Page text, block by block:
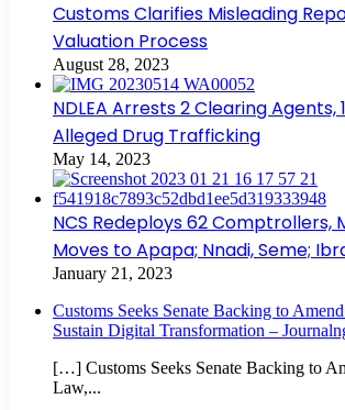
Customs Clarifies Misleading
Valuation Process
August 28, 2023
NDLEA Arrests 2 Clearing Agents,
Alleged Drug Trafficking
May 14, 2023
NCS Redeploys 62 Comptrollers,
Moves to Apapa; Nnadi, Seme;
January 21, 2023
Customs Seeks Senate Backing to
Sustain Digital Transformation –
[…] Customs Seeks Senate Backing to
Law,...